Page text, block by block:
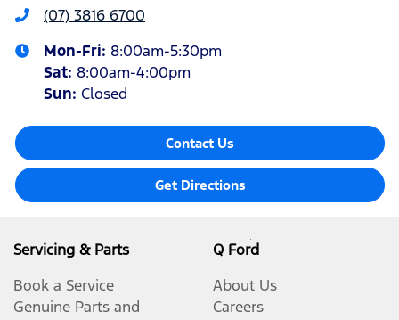
(07) 3816 6700
Mon-Fri: 8:00am-5:30pm
Sat: 8:00am-4:00pm
Sun: Closed
Contact Us
Get Directions
Servicing & Parts
Book a Service
Genuine Parts and
Q Ford
About Us
Careers